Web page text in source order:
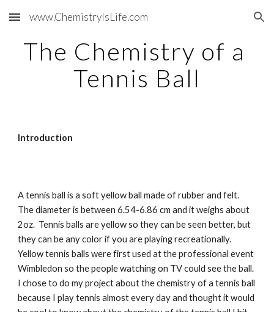
Skip to main content Skip to navigation
www.ChemistryIsLife.com
The Chemistry of a
Tennis Ball
Introduction
A tennis ball is a soft yellow ball made of rubber and felt.
The diameter is between 6.54-6.86 cm and it weighs about
2oz.  Tennis balls are yellow so they can be seen better, but
they can be any color if you are playing recreationally.
Yellow tennis balls were first used at the professional event
Wimbledon so the people watching on TV could see the ball.
I chose to do my project about the chemistry of a tennis ball
because I play tennis almost every day and thought it would